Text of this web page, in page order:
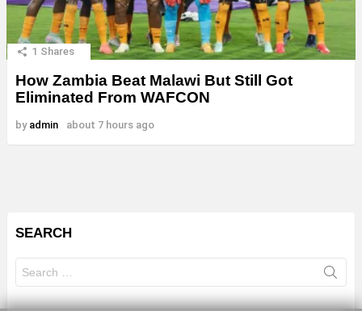
1 Shares
How Zambia Beat Malawi But Still Got
Eliminated From WAFCON
by admin about 7 hours ago
SEARCH
for: